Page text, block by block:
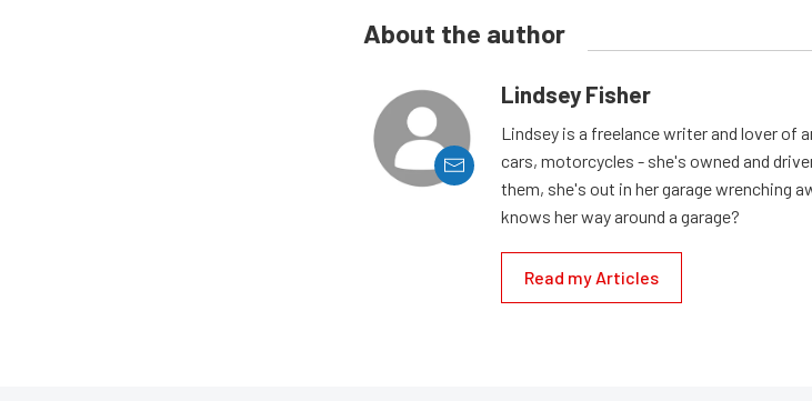
About the author
Lindsey Fisher
Lindsey is a freelance writer and lover of
cars, motorcycles - she's owned and
them, she's out in her garage wrenching
knows her way around a garage?
Read my Articles